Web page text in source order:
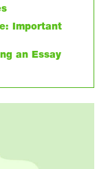
Important
an Essay